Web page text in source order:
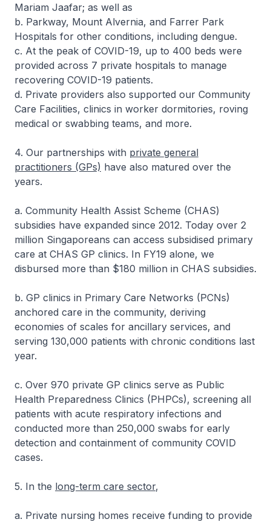
Mariam Jaafar; as well as
b. Parkway, Mount Alvernia, and Farrer Park
Hospitals for other conditions, including dengue.
c. At the peak of COVID-19, up to 400 beds were
provided across 7 private hospitals to manage
recovering COVID-19 patients.
d. Private providers also supported our Community
Care Facilities, clinics in worker dormitories, roving
medical or swabbing teams, and more.
4. Our partnerships with private general
practitioners (GPs) have also matured over the
years.
a. Community Health Assist Scheme (CHAS)
subsidies have expanded since 2012. Today over 2
million Singaporeans can access subsidised primary
care at CHAS GP clinics. In FY19 alone, we
disbursed more than $180 million in CHAS subsidies.
b. GP clinics in Primary Care Networks (PCNs)
anchored care in the community, deriving
economies of scales for ancillary services, and
serving 130,000 patients with chronic conditions last
year.
c. Over 970 private GP clinics serve as Public
Health Preparedness Clinics (PHPCs), screening all
patients with acute respiratory infections and
conducted more than 250,000 swabs for early
detection and containment of community COVID
cases.
5. In the long-term care sector,
a. Private nursing homes receive funding to provide